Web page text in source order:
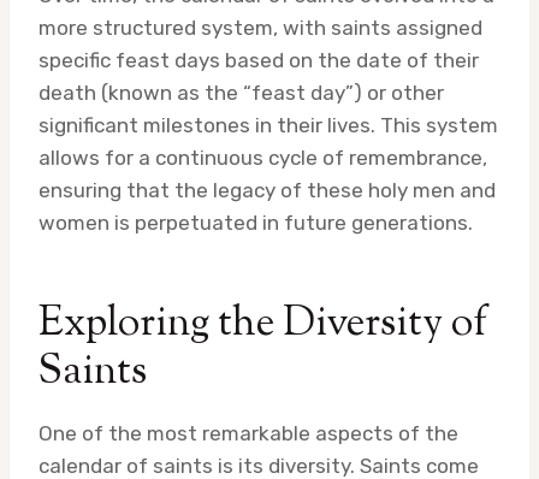
more structured system, with saints assigned
specific feast days based on the date of their
death (known as the “feast day”) or other
significant milestones in their lives. This system
allows for a continuous cycle of remembrance,
ensuring that the legacy of these holy men and
women is perpetuated in future generations.
Exploring the Diversity of
Saints
One of the most remarkable aspects of the
calendar of saints is its diversity. Saints come